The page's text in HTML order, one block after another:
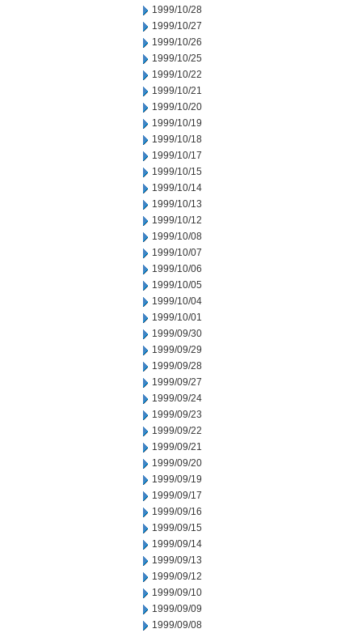
1999/10/28
1999/10/27
1999/10/26
1999/10/25
1999/10/22
1999/10/21
1999/10/20
1999/10/19
1999/10/18
1999/10/17
1999/10/15
1999/10/14
1999/10/13
1999/10/12
1999/10/08
1999/10/07
1999/10/06
1999/10/05
1999/10/04
1999/10/01
1999/09/30
1999/09/29
1999/09/28
1999/09/27
1999/09/24
1999/09/23
1999/09/22
1999/09/21
1999/09/20
1999/09/19
1999/09/17
1999/09/16
1999/09/15
1999/09/14
1999/09/13
1999/09/12
1999/09/10
1999/09/09
1999/09/08